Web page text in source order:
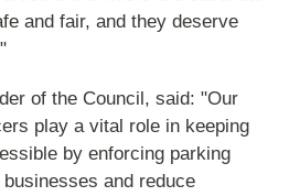
and fair, and they deserve
of the Council, said: "Our
play a vital role in keeping
by enforcing parking
and reduce